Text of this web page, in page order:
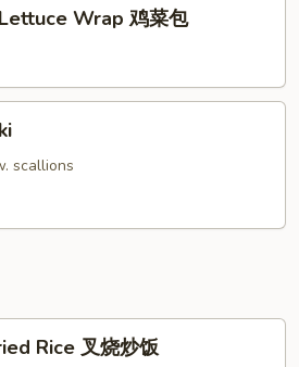
Wrap 鸡菜包
scallions
Rice 叉烧炒饭